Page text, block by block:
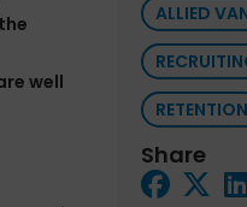
well
ALLIED
RETENTION
Share